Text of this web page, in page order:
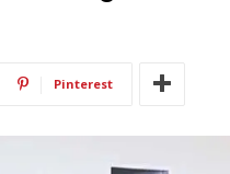
Pinterest